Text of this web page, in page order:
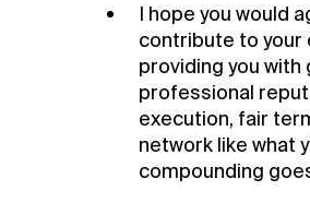
I hope you would
contribute to your
providing you with
professional
execution, fair
network like what
compounding